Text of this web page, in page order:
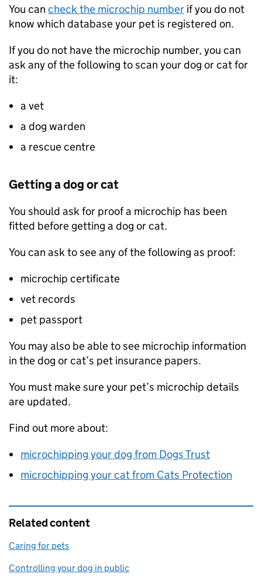
You can check the microchip number if you do not
know which database your pet is registered on.
If you do not have the microchip number, you can
ask any of the following to scan your dog or cat for
it:
a vet
a dog warden
a rescue centre
Getting a dog or cat
You should ask for proof a microchip has been
fitted before getting a dog or cat.
You can ask to see any of the following as proof:
microchip certificate
vet records
pet passport
You may also be able to see microchip information
in the dog or cat’s pet insurance papers.
You must make sure your pet’s microchip details
are updated.
Find out more about:
microchipping your dog from Dogs Trust
microchipping your cat from Cats Protection
Related content
Caring for pets
Controlling your dog in public